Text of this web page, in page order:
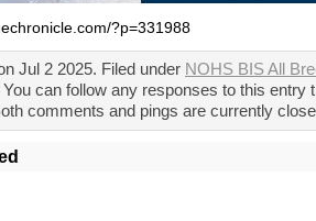
?p=331988
Jul 2 2025. Filed under NOHS BIS All
You can follow any responses to this entry
comments and pings are currently